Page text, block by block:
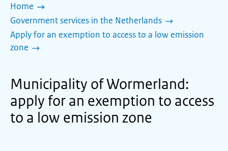
Home
Government services in the Netherlands
Apply for an exemption to access to a low emission
zone
Municipality of Wormerland:
apply for an exemption to access
to a low emission zone